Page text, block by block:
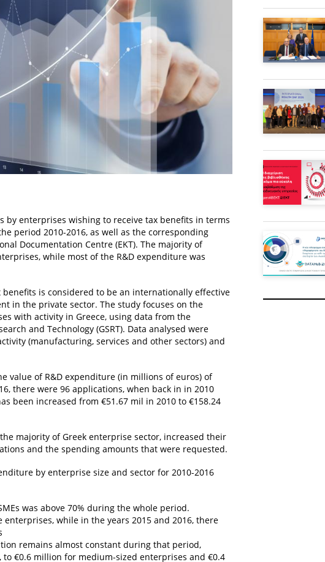
enterprises wishing to receive tax benefits in terms
period 2010-2016, as well as the corresponding
Documentation Centre (EKT). The majority of
while most of the R&D expenditure was
is considered to be an internationally effective
in the private sector. The study focuses on the
with activity in Greece, using data from the
and Technology (GSRT). Data analysed were
(manufacturing, services and other sectors) and
value of R&D expenditure (in millions of euros) of
there were 96 applications, when back in in 2010
been increased from €51.67 mil in 2010 to €158.24
majority of Greek enterprise sector, increased their
and the spending amounts that were requested.
by enterprise size and sector for 2010-2016
was above 70% during the whole period.
while in the years 2015 and 2016, there
remains almost constant during that period,
€0.6 million for medium-sized enterprises and €0.4